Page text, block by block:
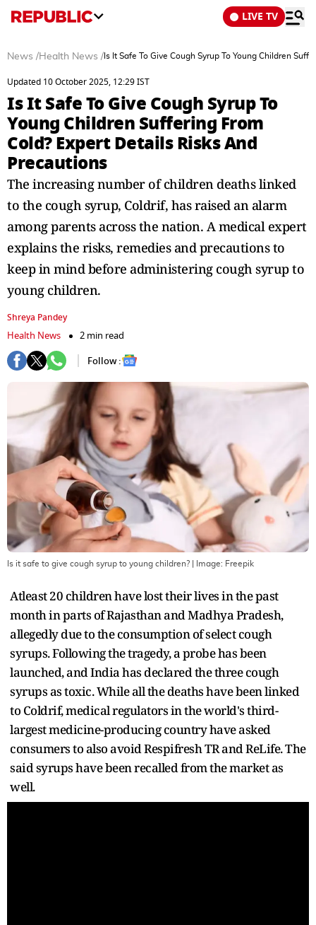
LIVE TV
News /Health News / Is It Safe To Give Cough Syrup To Young Children
Updated 10 October 2025, 12:29 IST
Is It Safe To Give Cough Syrup To
Young Children Suffering From
Cold? Expert Details Risks And
Precautions
The increasing number of children deaths linked
to the cough syrup, Coldrif, has raised an alarm
among parents across the nation. A medical expert
explains the risks, remedies and precautions to
keep in mind before administering cough syrup to
young children.
Shreya Pandey
Health News
2 min read
Follow :
Is it safe to give cough syrup to young children? | Image: Freepik
Atleast 20 children have lost their lives in the past
month in parts of Rajasthan and Madhya Pradesh,
allegedly due to the consumption of select cough
syrups. Following the tragedy, a probe has been
launched, and India has declared the three cough
syrups as toxic. While all the deaths have been linked
to Coldrif, medical regulators in the world's third-
largest medicine-producing country have asked
consumers to also avoid Respifresh TR and ReLife. The
said syrups have been recalled from the market as
well.